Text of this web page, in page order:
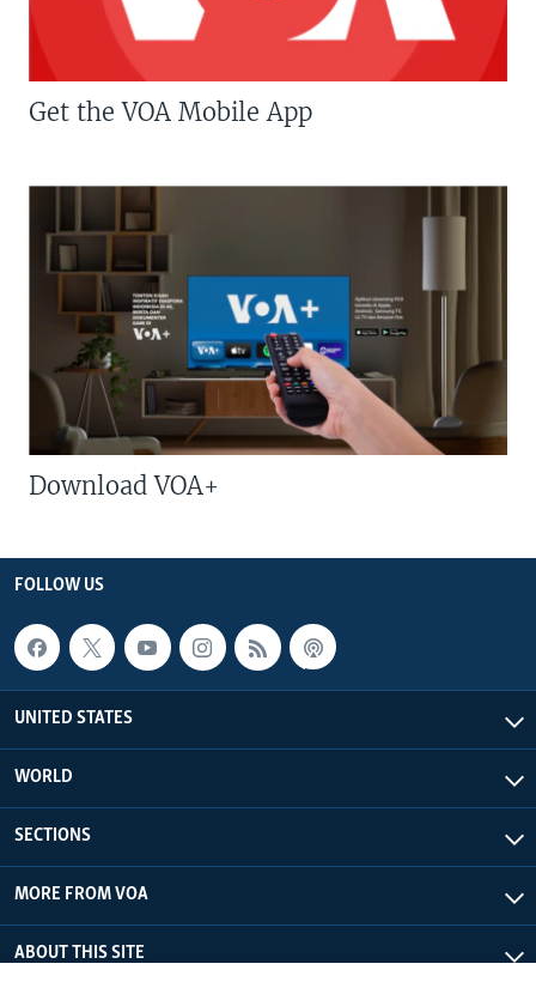
Get the VOA Mobile App
Download VOA+
FOLLOW US
UNITED STATES
WORLD
SECTIONS
MORE FROM VOA
ABOUT THIS SITE